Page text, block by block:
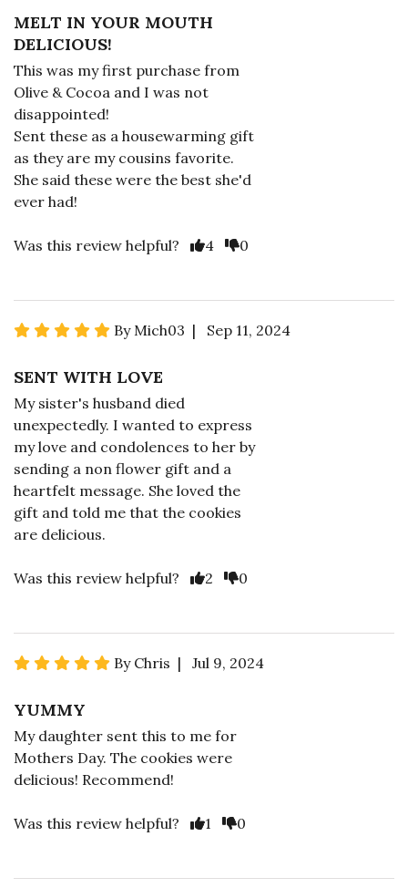
MELT IN YOUR MOUTH
DELICIOUS!
This was my first purchase from
Olive & Cocoa and I was not
disappointed!
Sent these as a housewarming gift
as they are my cousins favorite.
She said these were the best she'd
ever had!
Was this review helpful? 4 0
By Mich03 | Sep 11, 2024
SENT WITH LOVE
My sister's husband died
unexpectedly. I wanted to express
my love and condolences to her by
sending a non flower gift and a
heartfelt message. She loved the
gift and told me that the cookies
are delicious.
Was this review helpful? 2 0
By Chris | Jul 9, 2024
YUMMY
My daughter sent this to me for
Mothers Day. The cookies were
delicious! Recommend!
Was this review helpful? 1 0